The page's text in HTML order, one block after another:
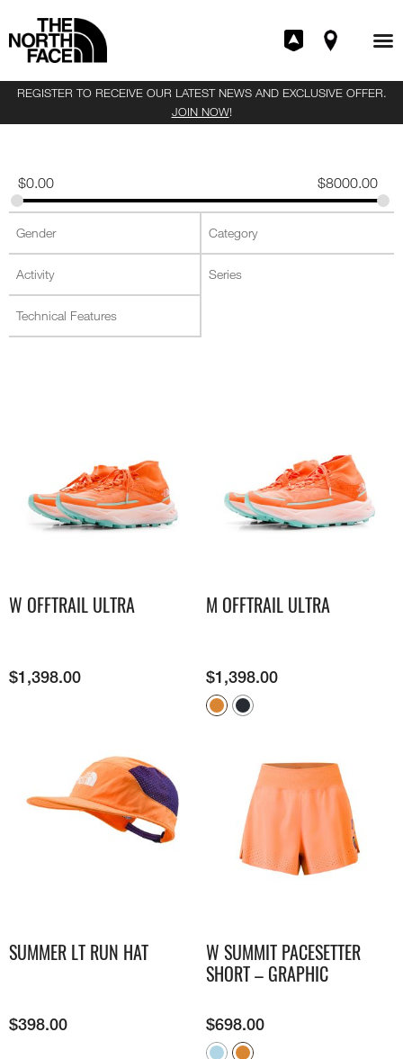
REGISTER TO RECEIVE OUR LATEST NEWS AND EXCLUSIVE OFFER.
JOIN NOW!
$0.00 $8000.00
W OFFTRAIL ULTRA
$1,398.00
M OFFTRAIL ULTRA
$1,398.00
SUMMER LT RUN HAT
$398.00
W SUMMIT PACESETTER
SHORT – GRAPHIC
$698.00